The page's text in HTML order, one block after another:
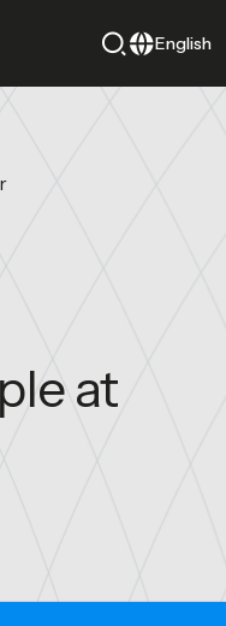
English
at